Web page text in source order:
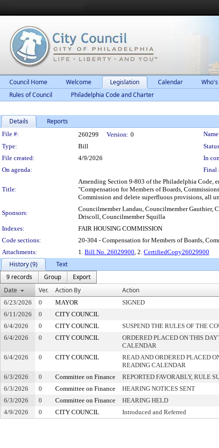
Council Home Welcome Legislation Calendar
Rules of Council
Philadelphia Code and Charter
Details Reports
Legislation Details
File #: 260299 Version: 0
Type:
Bill
File created:
4/9/2026
In
On agenda:
Final
Title:
Amending Section 9-803 of the Philadelphia Code,
"Compensation for Members of Boards,
Commission and delete superfluous provisions, all
Sponsors:
Councilmember Landau, Councilmember Gauthier,
Driscoll, Councilmember Squilla
Indexes:
FAIR HOUSING COMMISSION
Code sections:
20-304 - Compensation for Members of Boards,
Attachments:
1. Bill No. 26029900, 2. CertifiedCopy26029900
History (9)
Text
9 records
Group
Export
Date
Ver. Action By Action
6/23/2026 0 MAYOR
SIGNED
6/11/2026
0
CITY COUNCIL
6/4/2026
0 CITY COUNCIL
SUSPEND THE RULES OF THE
6/4/2026
0 CITY COUNCIL
ORDERED PLACED ON THIS
CALENDAR
6/4/2026
0 CITY COUNCIL
READ AND ORDERED PLACED
READING CALENDAR
6/3/2026
0 Committee on Finance
REPORTED FAVORABLY, RULE
6/3/2026
0 Committee on Finance
HEARING NOTICES SENT
6/3/2026
0 Committee on Finance
HEARING HELD
4/9/2026
0 CITY COUNCIL Introduced and Referred